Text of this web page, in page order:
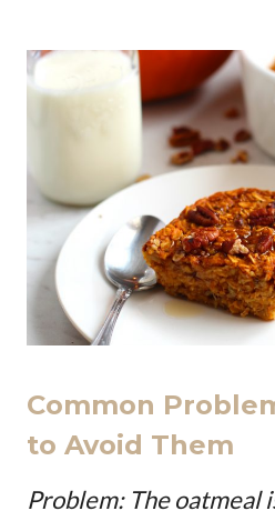
Common
to Avoid Them
Problem: The oatmeal